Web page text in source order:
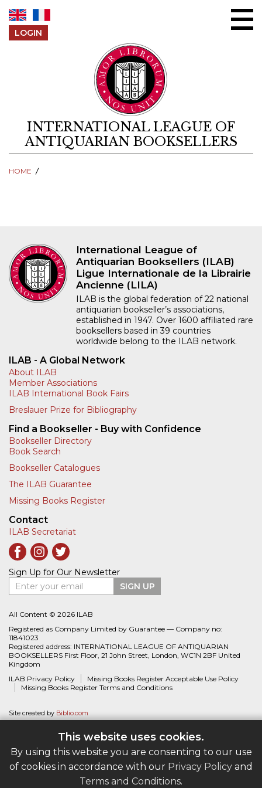
This website uses cookies.
By using this website you are consenting to our use
of cookies in accordance with our Privacy Policy and
Terms and Conditions.
LOGIN
INTERNATIONAL LEAGUE OF
ANTIQUARIAN BOOKSELLERS
HOME
International League of
Antiquarian Booksellers (ILAB)
Ligue Internationale de la Librairie
Ancienne (LILA)
ILAB is the global federation of 22 national
antiquarian bookseller’s associations,
established in 1947. Over 1600 affiliated rare
booksellers based in 39 countries
worldwide belong to the ILAB network.
ILAB - A Global Network
About ILAB
Member Associations
ILAB International Book Fairs
Breslauer Prize for Bibliography
Find a Bookseller - Buy with Confidence
Bookseller Directory
Book Search
Bookseller Catalogues
The ILAB Guarantee
Missing Books Register
Contact
ILAB Secretariat
Sign Up for Our Newsletter
Enter your email
SIGN UP
All Content © 2026 ILAB
Registered as Company Limited by Guarantee — Company no:
11841023
Registered address: INTERNATIONAL LEAGUE OF ANTIQUARIAN
BOOKSELLERS First Floor, 21 John Street, London, WC1N 2BF United
Kingdom
ILAB Privacy Policy
Missing Books Register Acceptable Use Policy
Missing Books Register Terms and Conditions
Site created by Biblio.com